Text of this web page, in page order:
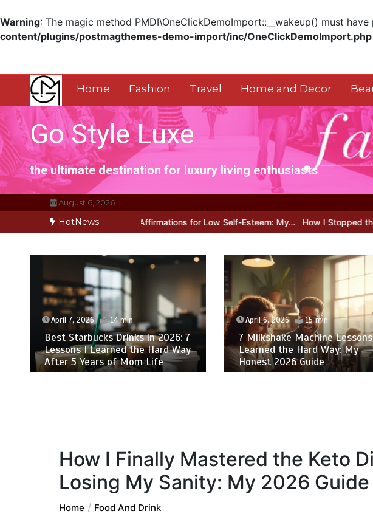
Warning: The magic method PMDI\OneClickDemoImport::__wakeup() must
content/plugins/postmagthemes-demo-import/inc/OneClickDemoImport.php
content
Home Fashion Travel Home and Decor
Go Style Luxe
the ultimate destination for luxury living enthusiasts
August 6, 2026
HotNews
for Positive Affirmations for Low Self-Esteem: My… How I Stopped the 3 PM Kitchen
April 7, 2026 14 min
Best Starbucks Drinks in 2026: 7
Lessons I Learned the Hard Way
After 5 Years of Mom Life
April 6, 2026 15 min
7 Milkshake Machine
Learned the Hard Way: My
Honest 2026 Guide
How I Finally Mastered the Keto
Losing My Sanity: My 2026 Guide
Home Food And Drink